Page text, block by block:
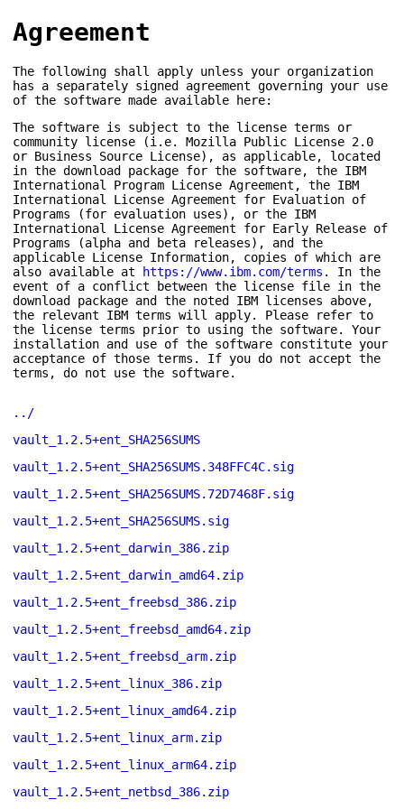
Agreement
The following shall apply unless your organization
has a separately signed agreement governing your use
of the software made available here:
The software is subject to the license terms or
community license (i.e. Mozilla Public License 2.0
or Business Source License), as applicable, located
in the download package for the software, the IBM
International Program License Agreement, the IBM
International License Agreement for Evaluation of
Programs (for evaluation uses), or the IBM
International License Agreement for Early Release of
Programs (alpha and beta releases), and the
applicable License Information, copies of which are
also available at https://www.ibm.com/terms . In the
event of a conflict between the license file in the
download package and the noted IBM licenses above,
the relevant IBM terms will apply. Please refer to
the license terms prior to using the software. Your
installation and use of the software constitute your
acceptance of those terms. If you do not accept the
terms, do not use the software.
../
vault_1.2.5+ent_SHA256SUMS
vault_1.2.5+ent_SHA256SUMS.348FFC4C.sig
vault_1.2.5+ent_SHA256SUMS.72D7468F.sig
vault_1.2.5+ent_SHA256SUMS.sig
vault_1.2.5+ent_darwin_386.zip
vault_1.2.5+ent_darwin_amd64.zip
vault_1.2.5+ent_freebsd_386.zip
vault_1.2.5+ent_freebsd_amd64.zip
vault_1.2.5+ent_freebsd_arm.zip
vault_1.2.5+ent_linux_386.zip
vault_1.2.5+ent_linux_amd64.zip
vault_1.2.5+ent_linux_arm.zip
vault_1.2.5+ent_linux_arm64.zip
vault_1.2.5+ent_netbsd_386.zip